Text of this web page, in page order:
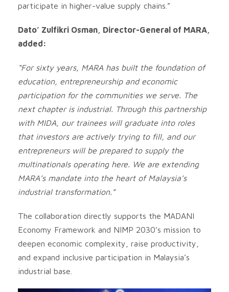
participate in higher-value supply chains.”
Dato’ Zulfikri Osman, Director-General of MARA,
added:
“For sixty years, MARA has built the foundation of
education, entrepreneurship and economic
participation for the communities we serve. The
next chapter is industrial. Through this partnership
with MIDA, our trainees will graduate into roles
that investors are actively trying to fill, and our
entrepreneurs will be prepared to supply the
multinationals operating here. We are extending
MARA’s mandate into the heart of Malaysia’s
industrial transformation.”
The collaboration directly supports the MADANI
Economy Framework and NIMP 2030’s mission to
deepen economic complexity, raise productivity,
and expand inclusive participation in Malaysia’s
industrial base.